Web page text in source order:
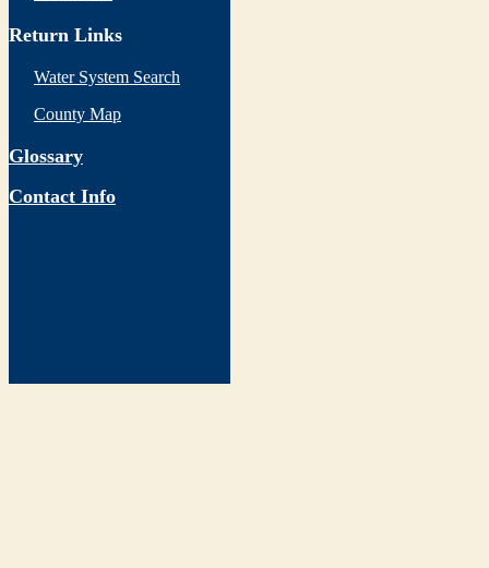
Return Links
Water System Search
County Map
Glossary
Contact Info